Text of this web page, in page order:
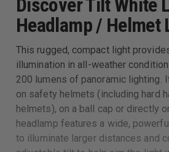
Discover Tilt White
Headlamp / Helmet
This rugged, compact light
illumination in all-weather
200 lumens of panoramic lighting.
on safety helmets (including hard
helmets), on a ball cap or directly
headlamp features a wide,
to illuminate larger distances and